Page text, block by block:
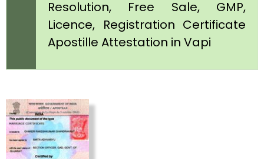
Resolution, Free Sale, GMP,
Licence, Registration Certificate
Apostille Attestation in Vapi